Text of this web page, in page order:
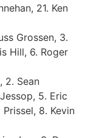
21. Ken
Grossen, 3.
Hill, 6. Roger
2. Sean
5. Eric
8. Kevin